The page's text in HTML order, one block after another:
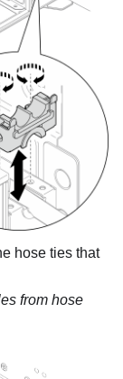
hose ties that
from hose